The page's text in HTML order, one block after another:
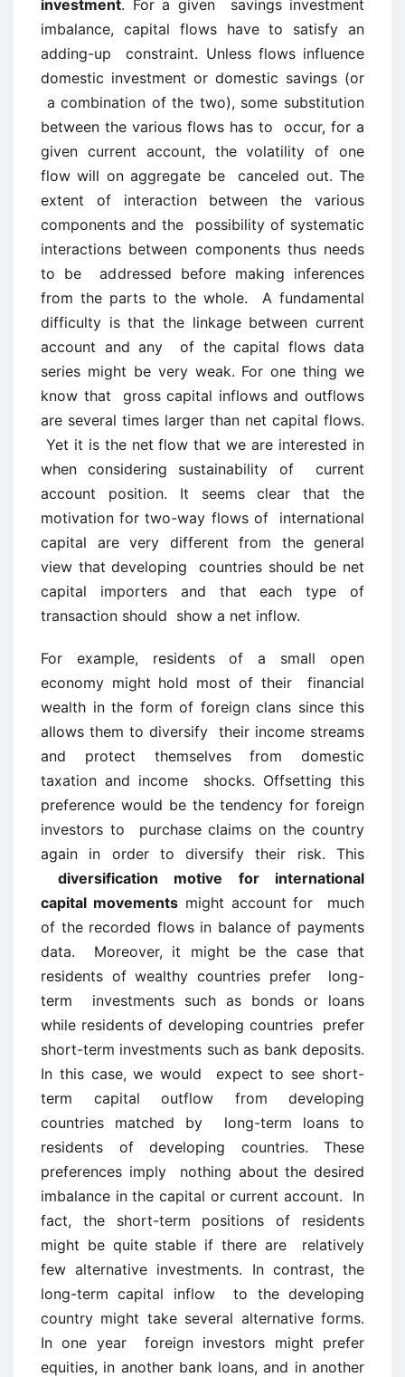
investment. For a given savings investment
imbalance, capital flows have to satisfy an
adding-up constraint. Unless flows influence
domestic investment or domestic savings (or
a combination of the two), some substitution
between the various flows has to occur, for a
given current account, the volatility of one
flow will on aggregate be canceled out. The
extent of interaction between the various
components and the possibility of systematic
interactions between components thus needs
to be addressed before making inferences
from the parts to the whole. A fundamental
difficulty is that the linkage between current
account and any of the capital flows data
series might be very weak. For one thing we
know that gross capital inflows and outflows
are several times larger than net capital flows.
Yet it is the net flow that we are interested in
when considering sustainability of current
account position. It seems clear that the
motivation for two-way flows of international
capital are very different from the general
view that developing countries should be net
capital importers and that each type of
transaction should show a net inflow.
For example, residents of a small open
economy might hold most of their financial
wealth in the form of foreign clans since this
allows them to diversify their income streams
and protect themselves from domestic
taxation and income shocks. Offsetting this
preference would be the tendency for foreign
investors to purchase claims on the country
again in order to diversify their risk. This
diversification motive for international
capital movementsmight account for much
of the recorded flows in balance of payments
data. Moreover, it might be the case that
residents of wealthy countries prefer long-
term investments such as bonds or loans
while residents of developing countries prefer
short-term investments such as bank deposits.
In this case, we would expect to see short-
term capital outflow from developing
countries matched by long-term loans to
residents of developing countries. These
preferences imply nothing about the desired
imbalance in the capital or current account. In
fact, the short-term positions of residents
might be quite stable if there are relatively
few alternative investments. In contrast, the
long-term capital inflow to the developing
country might take several alternative forms.
In one year foreign investors might prefer
equities, in another bank loans, and in another